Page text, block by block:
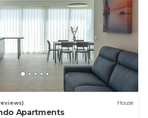
House
Apartments